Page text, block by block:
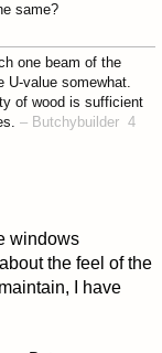
same?
one beam of the
value somewhat.
of wood is sufficient
– Butchybuilder 4
windows
the feel of the
I have